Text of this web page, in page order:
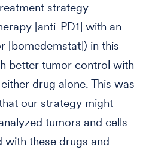
strategy
[anti-PD1] with an
[bomedemstat]) in this
better tumor control with
drug alone. This was
our strategy might
tumors and cells
with these drugs and